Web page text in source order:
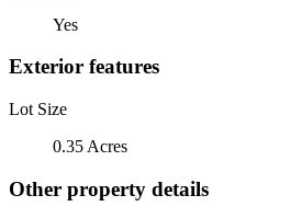
Yes
Exterior features
Lot Size
0.35 Acres
Other property details